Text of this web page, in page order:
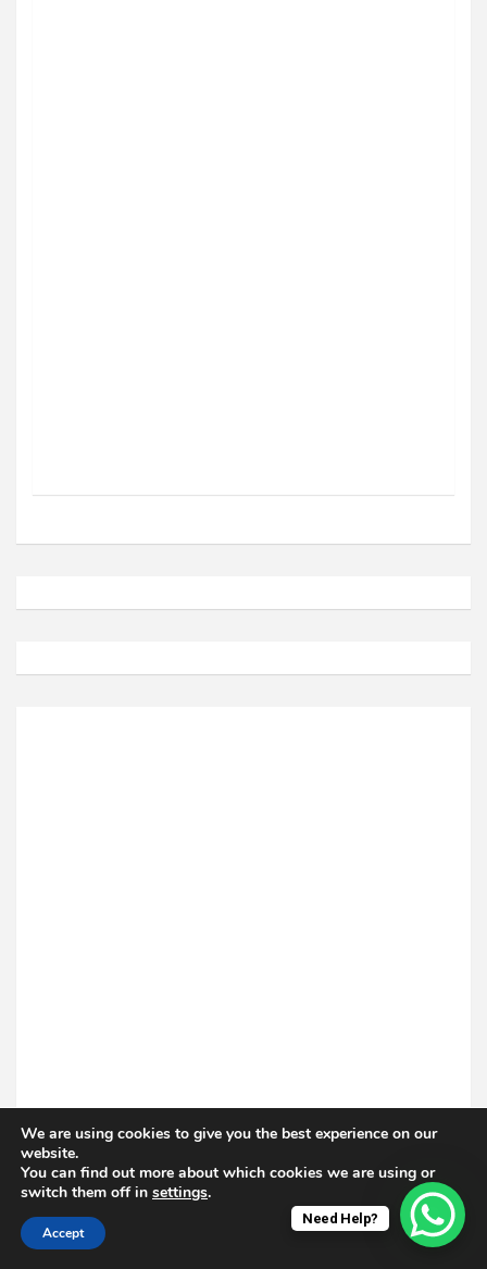
Need Help?
We are using cookies to give you the best experience on our
website.
You can find out more about which cookies we are using or
switch them off in settings.
Accept